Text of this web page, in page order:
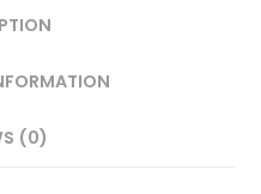
(0)